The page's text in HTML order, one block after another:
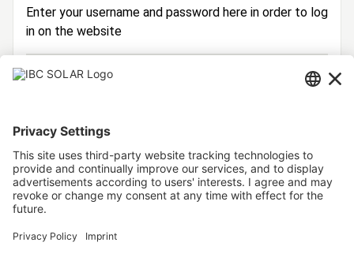
Enter your username and password here in order to log
in on the website
Login
Password
Forgot your password?